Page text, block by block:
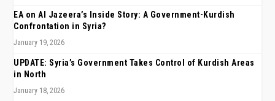
EA on Al Jazeera’s Inside Story: A Government-Kurdish
Confrontation in Syria?
January 19, 2026
UPDATE: Syria’s Government Takes Control of Kurdish Areas
in North
January 18, 2026